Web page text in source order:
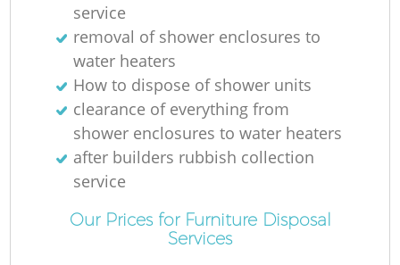
service
removal of shower enclosures to
water heaters
How to dispose of shower units
clearance of everything from
shower enclosures to water heaters
after builders rubbish collection
service
Our Prices for Furniture Disposal
Services